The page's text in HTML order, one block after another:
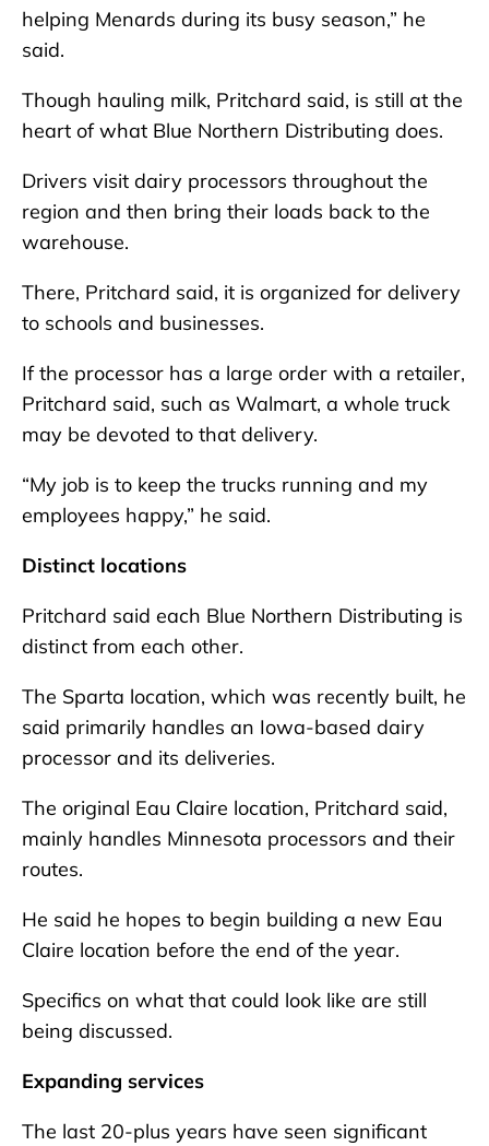
helping Menards during its busy season,” he
said.
Though hauling milk, Pritchard said, is still at the
heart of what Blue Northern Distributing does.
Drivers visit dairy processors throughout the
region and then bring their loads back to the
warehouse.
There, Pritchard said, it is organized for delivery
to schools and businesses.
If the processor has a large order with a retailer,
Pritchard said, such as Walmart, a whole truck
may be devoted to that delivery.
“My job is to keep the trucks running and my
employees happy,” he said.
Distinct locations
Pritchard said each Blue Northern Distributing is
distinct from each other.
The Sparta location, which was recently built, he
said primarily handles an Iowa-based dairy
processor and its deliveries.
The original Eau Claire location, Pritchard said,
mainly handles Minnesota processors and their
routes.
He said he hopes to begin building a new Eau
Claire location before the end of the year.
Specifics on what that could look like are still
being discussed.
Expanding services
The last 20-plus years have seen significant